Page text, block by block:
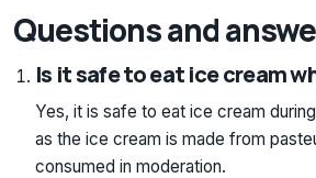
Questions and
Is it safe to eat ice cream
Yes, it is safe to eat ice cream
as the ice cream is made from
consumed in moderation.